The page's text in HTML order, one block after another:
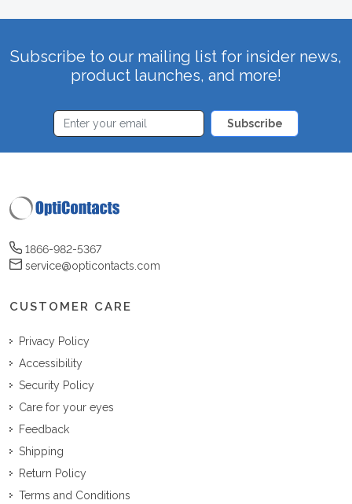
Subscribe to our mailing list for insider news,
product launches, and more!
Subscribe
1866-982-5367
service@opticontacts.com
CUSTOMER CARE
Privacy Policy
Accessibility
Security Policy
Care for your eyes
Feedback
Shipping
Return Policy
Terms and Conditions